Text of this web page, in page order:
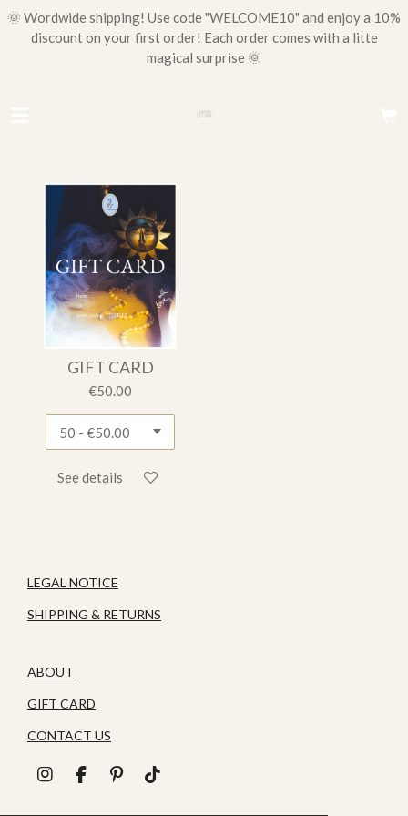
Skip
🌞 Wordwide shipping! Use code "WELCOME10" and enjoy a 10%
discount on your first order! Each order comes with a litte
magical surprise 🌞
GIFT CARD
€50.00
See details
LEGAL NOTICE
SHIPPING & RETURNS
ABOUT
GIFT CARD
CONTACT US
I
F
P
T